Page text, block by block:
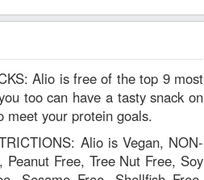
too can have a tasty snack on
meet your protein goals.
Alio is Vegan, NON-
Free, Tree Nut Free, Soy